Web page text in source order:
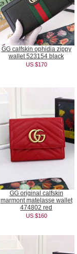
GG calfskin ophidia zippy
wallet 523154 black
US $170
GG original calfskin
marmont matelasse wallet
474802 red
US $160